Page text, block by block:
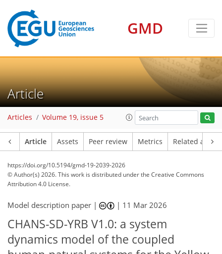
GMD
Article
Articles Volume 19, issue 5
Article Assets Peer review Metrics Related
https://doi.org/10.5194/gmd-19-2039-2026
© Author(s) 2026. This work is distributed underthe Creative Commons
Attribution 4.0 License.
Model description paper | | 11 Mar 2026
CHANS-SD-YRB V1.0: a system
dynamics model of the coupled